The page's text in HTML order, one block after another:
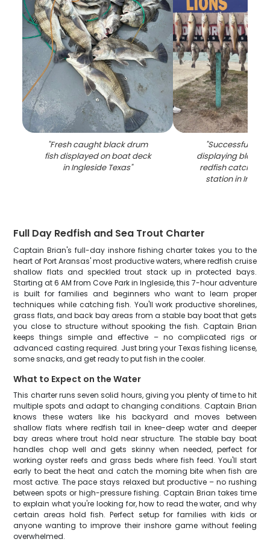
"Fresh caught black drum
fish displayed on boat deck
in Ingleside Texas"
"Successful
displaying black
redfish catch on
station in
Full Day Redfish and Sea Trout Charter
Captain Brian's full-day inshore fishing charter takes you to the
heart of Port Aransas' most productive waters, where redfish cruise
shallow flats and speckled trout stack up in protected bays.
Starting at 6 AM from Cove Park in Ingleside, this 7-hour adventure
is built for families and beginners who want to learn proper
techniques while catching fish. You'll work productive shorelines,
grass flats, and back bay areas from a stable bay boat that gets
you close to structure without spooking the fish. Captain Brian
keeps things simple and effective – no complicated rigs or
advanced casting required. Just bring your Texas fishing license,
some snacks, and get ready to put fish in the cooler.
What to Expect on the Water
This charter runs seven solid hours, giving you plenty of time to hit
multiple spots and adapt to changing conditions. Captain Brian
knows these waters like his backyard and moves between
shallow flats where redfish tail in knee-deep water and deeper
bay areas where trout hold near structure. The stable bay boat
handles chop well and gets skinny when needed, perfect for
working oyster reefs and grass beds where fish feed. You'll start
early to beat the heat and catch the morning bite when fish are
most active. The pace stays relaxed but productive – no rushing
between spots or high-pressure fishing. Captain Brian takes time
to explain what you're looking for, how to read the water, and why
certain areas hold fish. Perfect setup for families with kids or
anyone wanting to improve their inshore game without feeling
overwhelmed.